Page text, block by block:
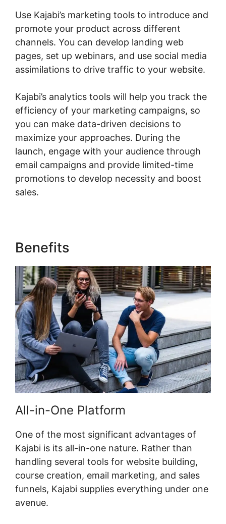
Use Kajabi’s marketing tools to introduce and
promote your product across different
channels. You can develop landing web
pages, set up webinars, and use social media
assimilations to drive traffic to your website.
Kajabi’s analytics tools will help you track the
efficiency of your marketing campaigns, so
you can make data-driven decisions to
maximize your approaches. During the
launch, engage with your audience through
email campaigns and provide limited-time
promotions to develop necessity and boost
sales.
Benefits
All-in-One Platform
One of the most significant advantages of
Kajabi is its all-in-one nature. Rather than
handling several tools for website building,
course creation, email marketing, and sales
funnels, Kajabi supplies everything under one
avenue.